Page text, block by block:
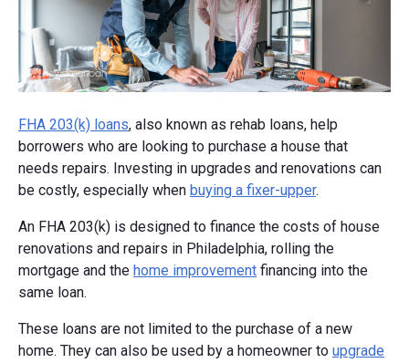
FHA 203(k) loans, also known as rehab loans, help
borrowers who are looking to purchase a house that
needs repairs. Investing in upgrades and renovations can
be costly, especially when buying a fixer-upper.
An FHA 203(k) is designed to finance the costs of house
renovations and repairs in Philadelphia, rolling the
mortgage and the home improvement financing into the
same loan.
These loans are not limited to the purchase of a new
home. They can also be used by a homeowner to upgrade